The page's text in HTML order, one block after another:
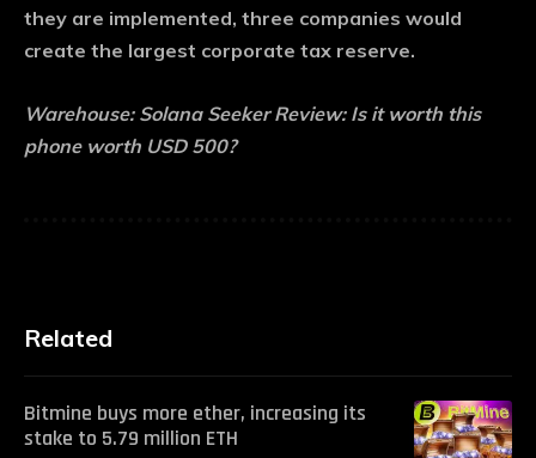
they are implemented, three companies would
create the largest corporate tax reserve.
Warehouse: Solana Seeker Review: Is it worth this
phone worth USD 500?
Related
Bitmine buys more ether, increasing its
stake to 5.79 million ETH